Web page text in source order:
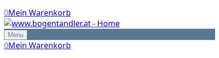
0Mein Warenkorb
Menu
0Mein Warenkorb